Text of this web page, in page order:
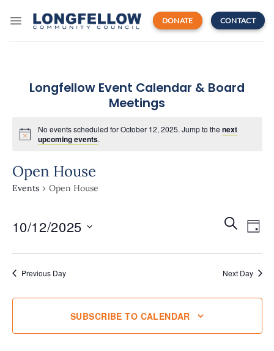
DONATE CONTACT
Longfellow Event Calendar & Board
Meetings
No events scheduled for October 12, 2025. Jump to the next
upcoming events.
Open House
Events Open House
Events
Search
Views
SEARCH
DAY
10/12/2025
Previous Day Next Day
SUBSCRIBE TO CALENDAR